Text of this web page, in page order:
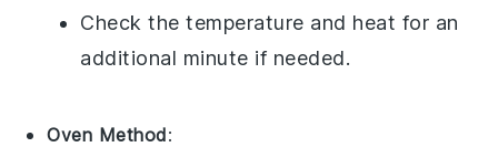
Check the temperature and heat for an
additional minute if needed.
Oven Method: